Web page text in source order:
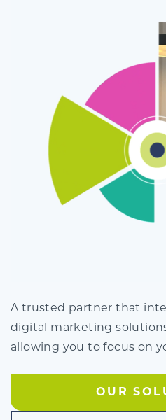
A trusted partner that
digital marketing
allowing you to focus on
OUR